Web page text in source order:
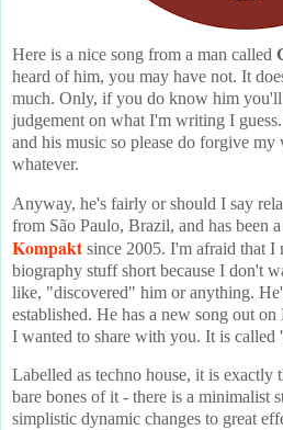
Here is a nice song from a man called
heard of him, you may have not. It
much. Only, if you do know him you'll
judgement on what I'm writing I
and his music so please do forgive
whatever.
Anyway, he's fairly or should I say
from São Paulo, Brazil, and has been
Kompakt since 2005. I'm afraid that I
biography stuff short because I don't
like, "discovered" him or anything.
established. He has a new song out
I wanted to share with you. It is called
Labelled as techno house, it is exactly
bare bones of it - there is a minimalist
simplistic dynamic changes to great